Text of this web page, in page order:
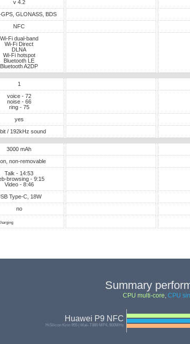
v 4.2
GPS, GLONASS, BDS
NFC
Wi-Fi dual-band
Wi-Fi Direct
DLNA
Wi-Fi hotspot
Bluetooth LE
Bluetooth A2DP
1
voice - 72
noise - 66
ring - 75
yes
/ 192kHz sound
3000 mAh
non-removable
Talk - 14:53
browsing - 9:15
Video - 8:46
Type-C, 18W
no
Summary
CPU multi-core, CPU
Huawei P9 NFC
HiSilicon Kirin 955 | Mali-T880 MP4, 900MHz